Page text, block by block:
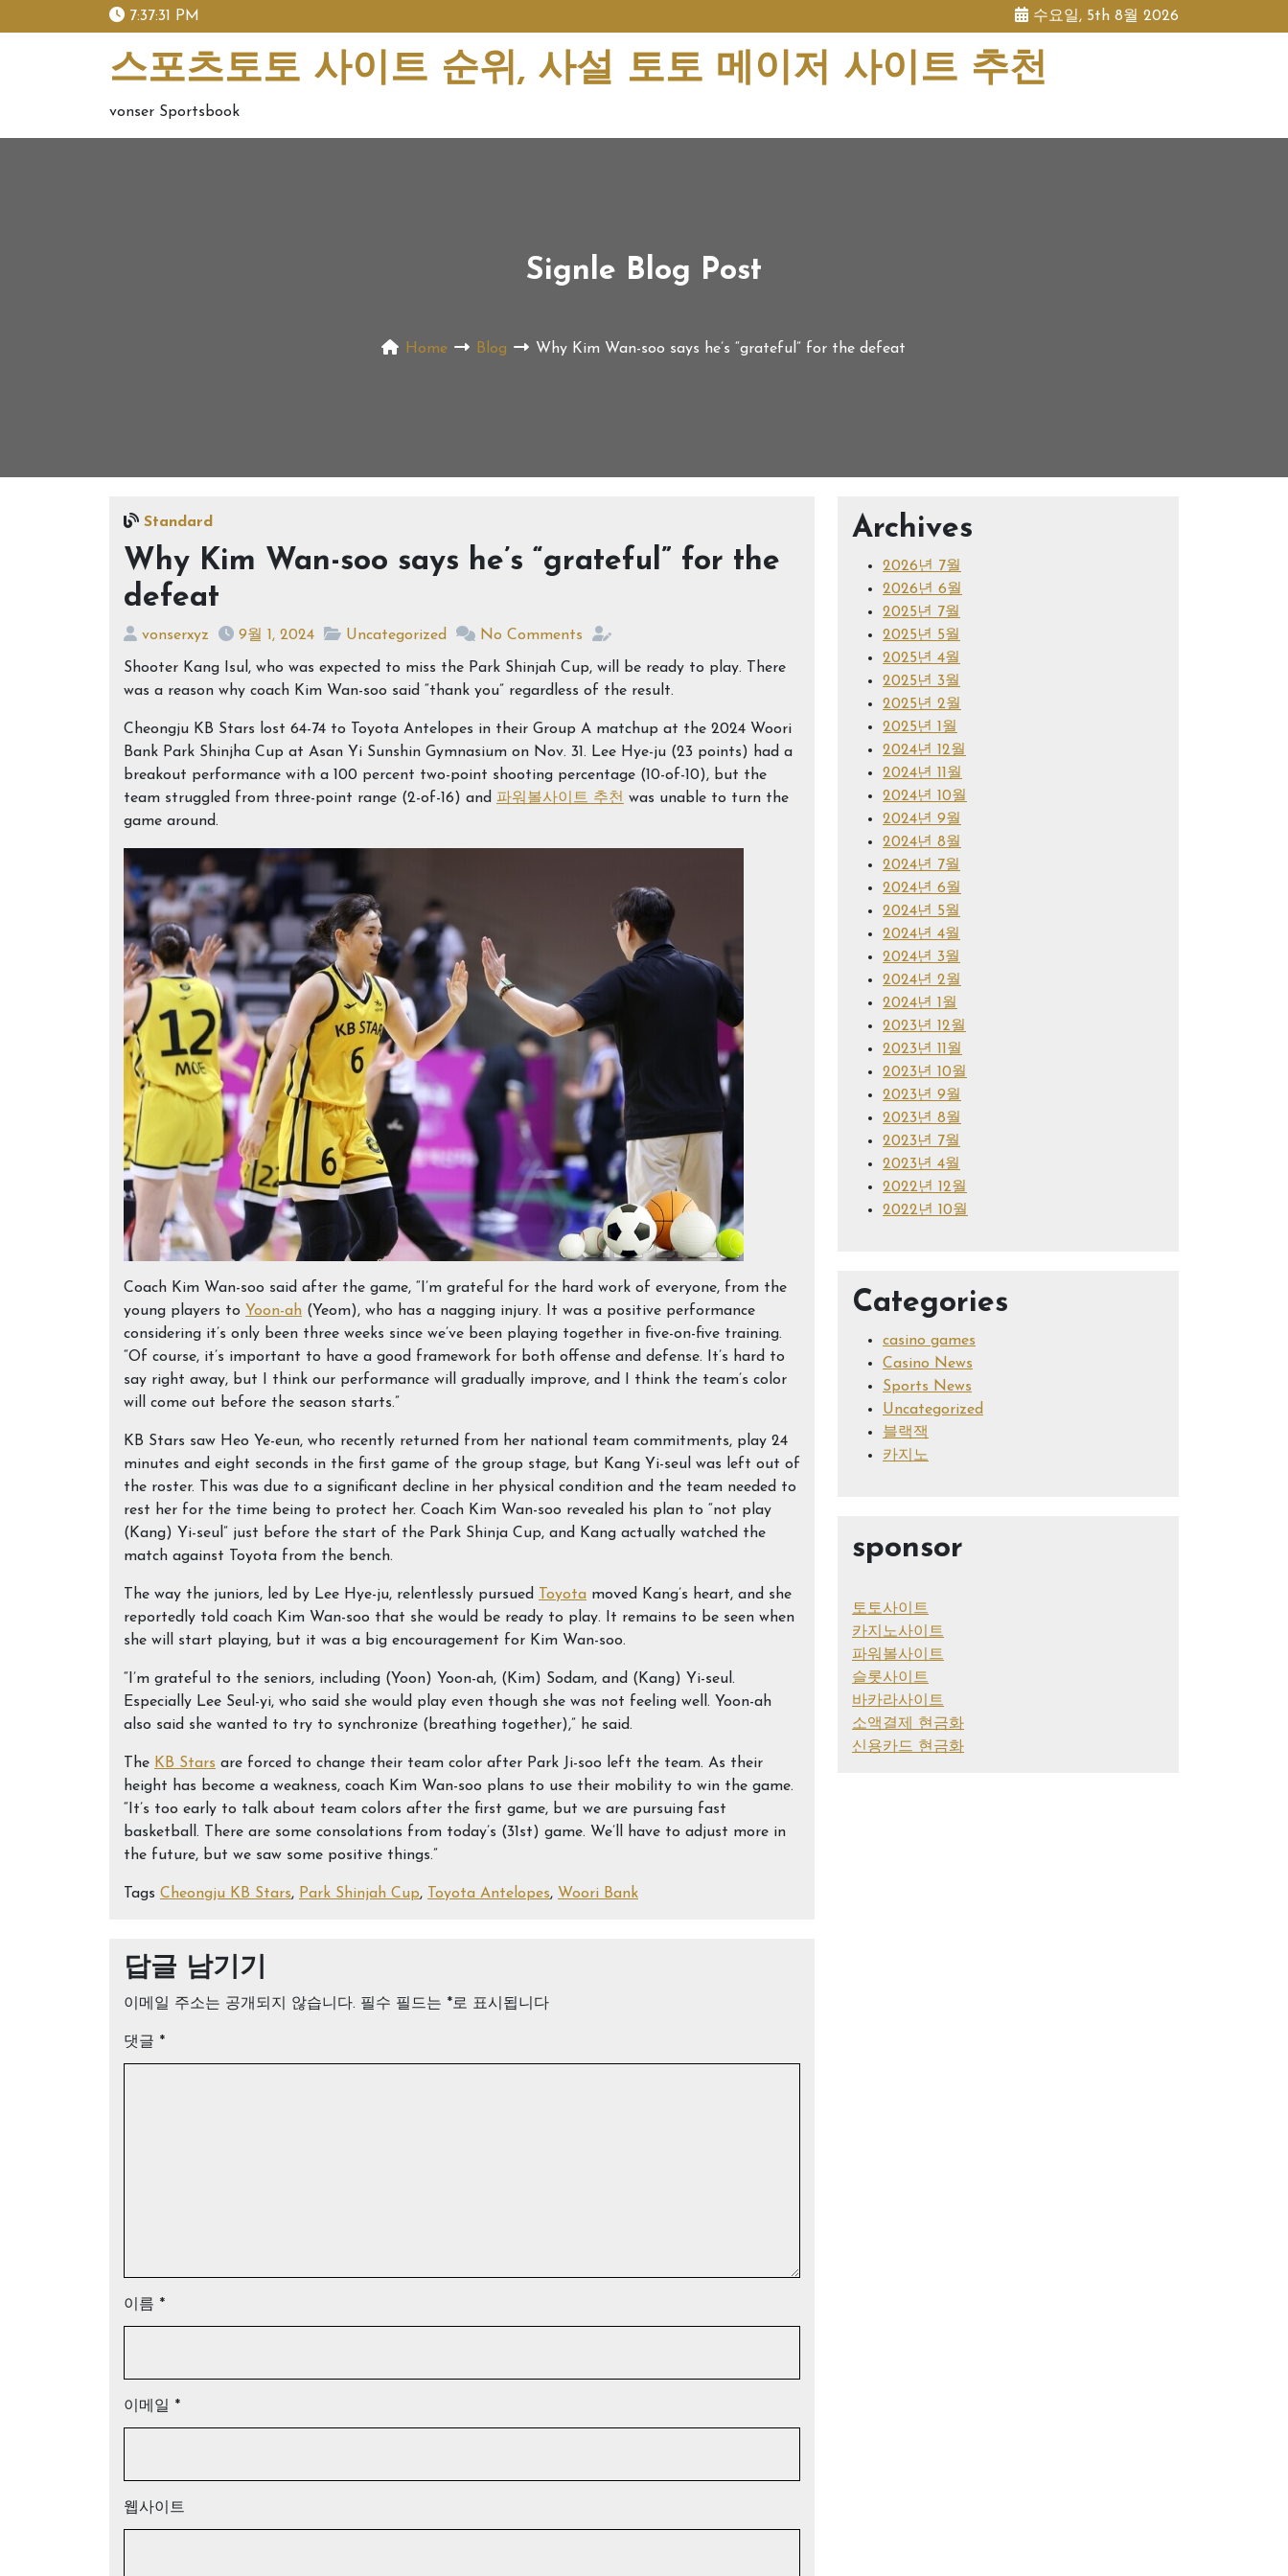
to
7:37:32 PM 수요일, 5th 8월 2026
스포츠토토 사이트 순위, 사설 토토 메이저 사이트 추천
vonser Sportsbook
Signle Blog Post
Home Blog Why Kim Wan-soo says he’s “grateful” for the defeat
Standard
Why Kim Wan-soo says he’s “grateful” for the
defeat
vonserxyz 9월 1, 2024 Uncategorized No Comments
Shooter Kang Isul, who was expected to miss the Park Shinjah Cup, will be ready to play. There
was a reason why coach Kim Wan-soo said “thank you” regardless of the result.
Cheongju KB Stars lost 64-74 to Toyota Antelopes in their Group A matchup at the 2024 Woori
Bank Park Shinjha Cup at Asan Yi Sunshin Gymnasium on Nov. 31. Lee Hye-ju (23 points) had a
breakout performance with a 100 percent two-point shooting percentage (10-of-10), but the
team struggled from three-point range (2-of-16) and 파워볼사이트 추천 was unable to turn the
game around.
Coach Kim Wan-soo said after the game, “I’m grateful for the hard work of everyone, from the
young players to Yoon-ah (Yeom), who has a nagging injury. It was a positive performance
considering it’s only been three weeks since we’ve been playing together in five-on-five training.
“Of course, it’s important to have a good framework for both offense and defense. It’s hard to
say right away, but I think our performance will gradually improve, and I think the team’s color
will come out before the season starts.”
KB Stars saw Heo Ye-eun, who recently returned from her national team commitments, play 24
minutes and eight seconds in the first game of the group stage, but Kang Yi-seul was left out of
the roster. This was due to a significant decline in her physical condition and the team needed to
rest her for the time being to protect her. Coach Kim Wan-soo revealed his plan to “not play
(Kang) Yi-seul” just before the start of the Park Shinja Cup, and Kang actually watched the
match against Toyota from the bench.
The way the juniors, led by Lee Hye-ju, relentlessly pursued Toyota moved Kang’s heart, and she
reportedly told coach Kim Wan-soo that she would be ready to play. It remains to be seen when
she will start playing, but it was a big encouragement for Kim Wan-soo.
“I’m grateful to the seniors, including (Yoon) Yoon-ah, (Kim) Sodam, and (Kang) Yi-seul.
Especially Lee Seul-yi, who said she would play even though she was not feeling well. Yoon-ah
also said she wanted to try to synchronize (breathing together),” he said.
The KB Stars are forced to change their team color after Park Ji-soo left the team. As their
height has become a weakness, coach Kim Wan-soo plans to use their mobility to win the game.
“It’s too early to talk about team colors after the first game, but we are pursuing fast
basketball. There are some consolations from today’s (31st) game. We’ll have to adjust more in
the future, but we saw some positive things.”
Tags Cheongju KB Stars, Park Shinjah Cup, Toyota Antelopes, Woori Bank
답글 남기기
이메일 주소는 공개되지 않습니다. 필수 필드는 *로 표시됩니다
댓글 *
이름 *
이메일 *
웹사이트
Archives
2026년 7월
2026년 6월
2025년 7월
2025년 5월
2025년 4월
2025년 3월
2025년 2월
2025년 1월
2024년 12월
2024년 11월
2024년 10월
2024년 9월
2024년 8월
2024년 7월
2024년 6월
2024년 5월
2024년 4월
2024년 3월
2024년 2월
2024년 1월
2023년 12월
2023년 11월
2023년 10월
2023년 9월
2023년 8월
2023년 7월
2023년 4월
2022년 12월
2022년 10월
Categories
casino games
Casino News
Sports News
Uncategorized
블랙잭
카지노
sponsor
토토사이트
카지노사이트
파워볼사이트
슬롯사이트
바카라사이트
소액결제 현금화
신용카드 현금화